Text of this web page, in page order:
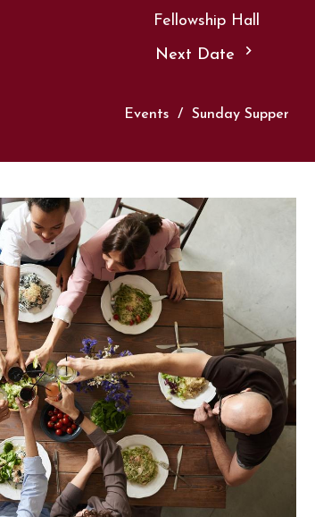
Fellowship Hall
Next Date
Events Sunday Supper